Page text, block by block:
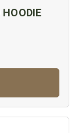
HOODIE